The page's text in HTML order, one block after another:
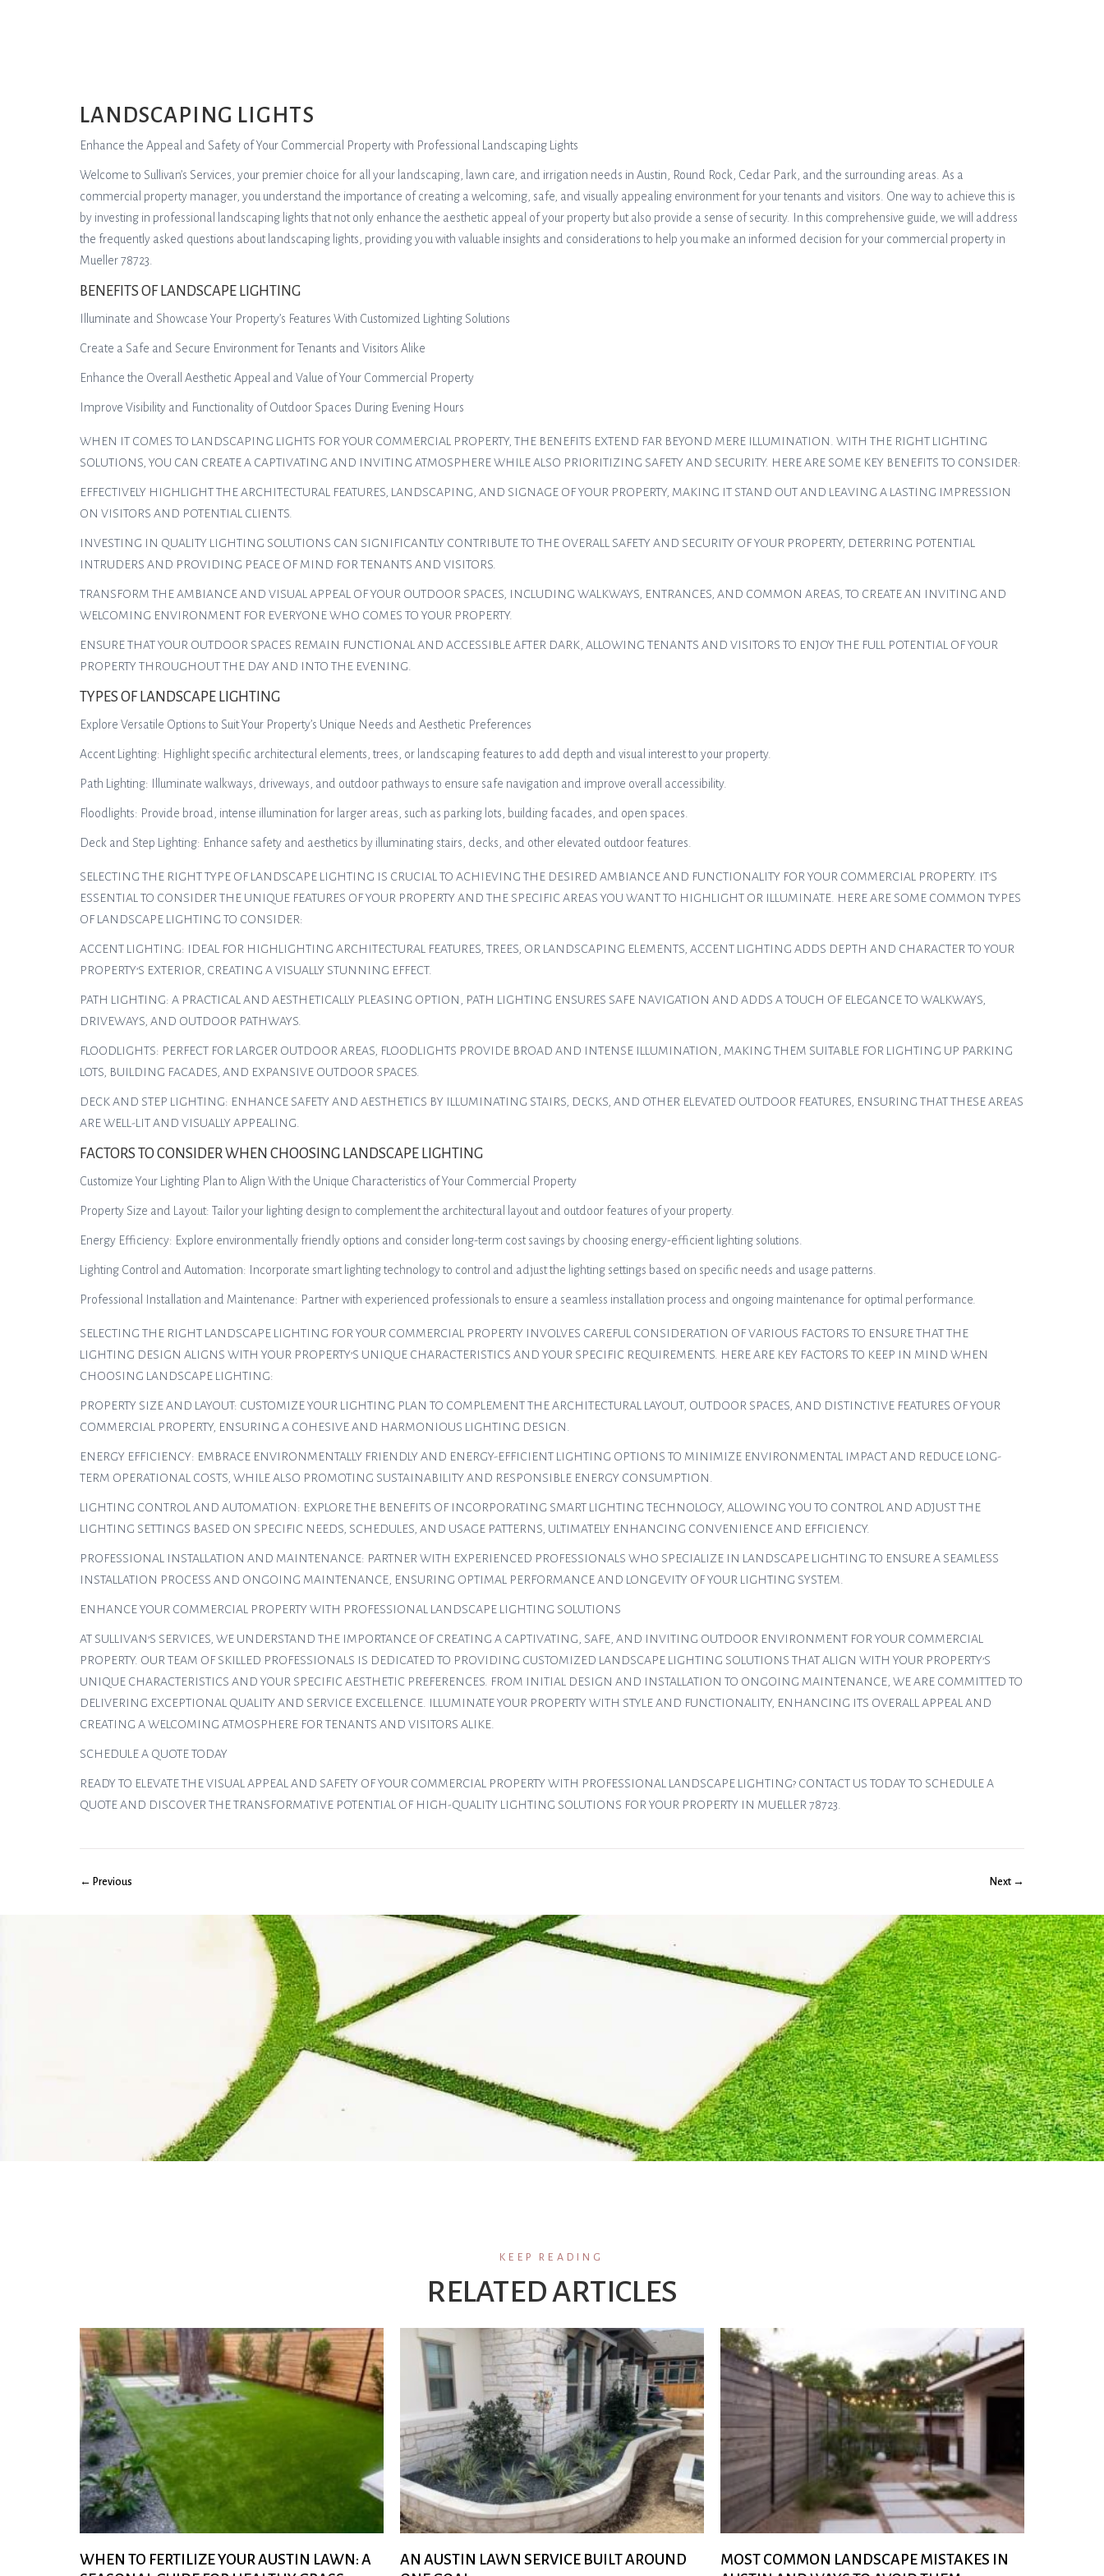
LANDSCAPING LIGHTS
Enhance the Appeal and Safety of Your Commercial Property with Professional Landscaping Lights
Welcome to Sullivan’s Services, your premier choice for all your landscaping, lawn care, and irrigation needs in Austin, Round Rock, Cedar Park, and the surrounding areas. As a
commercial property manager, you understand the importance of creating a welcoming, safe, and visually appealing environment for your tenants and visitors. One way to achieve this is
by investing in professional landscaping lights that not only enhance the aesthetic appeal of your property but also provide a sense of security. In this comprehensive guide, we will address
the frequently asked questions about landscaping lights, providing you with valuable insights and considerations to help you make an informed decision for your commercial property in
Mueller 78723.
BENEFITS OF LANDSCAPE LIGHTING
Illuminate and Showcase Your Property’s Features With Customized Lighting Solutions
Create a Safe and Secure Environment for Tenants and Visitors Alike
Enhance the Overall Aesthetic Appeal and Value of Your Commercial Property
Improve Visibility and Functionality of Outdoor Spaces During Evening Hours
WHEN IT COMES TO LANDSCAPING LIGHTS FOR YOUR COMMERCIAL PROPERTY, THE BENEFITS EXTEND FAR BEYOND MERE ILLUMINATION. WITH THE RIGHT LIGHTING
SOLUTIONS, YOU CAN CREATE A CAPTIVATING AND INVITING ATMOSPHERE WHILE ALSO PRIORITIZING SAFETY AND SECURITY. HERE ARE SOME KEY BENEFITS TO CONSIDER:
EFFECTIVELY HIGHLIGHT THE ARCHITECTURAL FEATURES, LANDSCAPING, AND SIGNAGE OF YOUR PROPERTY, MAKING IT STAND OUT AND LEAVING A LASTING IMPRESSION
ON VISITORS AND POTENTIAL CLIENTS.
INVESTING IN QUALITY LIGHTING SOLUTIONS CAN SIGNIFICANTLY CONTRIBUTE TO THE OVERALL SAFETY AND SECURITY OF YOUR PROPERTY, DETERRING POTENTIAL
INTRUDERS AND PROVIDING PEACE OF MIND FOR TENANTS AND VISITORS.
TRANSFORM THE AMBIANCE AND VISUAL APPEAL OF YOUR OUTDOOR SPACES, INCLUDING WALKWAYS, ENTRANCES, AND COMMON AREAS, TO CREATE AN INVITING AND
WELCOMING ENVIRONMENT FOR EVERYONE WHO COMES TO YOUR PROPERTY.
ENSURE THAT YOUR OUTDOOR SPACES REMAIN FUNCTIONAL AND ACCESSIBLE AFTER DARK, ALLOWING TENANTS AND VISITORS TO ENJOY THE FULL POTENTIAL OF YOUR
PROPERTY THROUGHOUT THE DAY AND INTO THE EVENING.
TYPES OF LANDSCAPE LIGHTING
Explore Versatile Options to Suit Your Property’s Unique Needs and Aesthetic Preferences
Accent Lighting: Highlight specific architectural elements, trees, or landscaping features to add depth and visual interest to your property.
Path Lighting: Illuminate walkways, driveways, and outdoor pathways to ensure safe navigation and improve overall accessibility.
Floodlights: Provide broad, intense illumination for larger areas, such as parking lots, building facades, and open spaces.
Deck and Step Lighting: Enhance safety and aesthetics by illuminating stairs, decks, and other elevated outdoor features.
SELECTING THE RIGHT TYPE OF LANDSCAPE LIGHTING IS CRUCIAL TO ACHIEVING THE DESIRED AMBIANCE AND FUNCTIONALITY FOR YOUR COMMERCIAL PROPERTY. IT’S
ESSENTIAL TO CONSIDER THE UNIQUE FEATURES OF YOUR PROPERTY AND THE SPECIFIC AREAS YOU WANT TO HIGHLIGHT OR ILLUMINATE. HERE ARE SOME COMMON TYPES
OF LANDSCAPE LIGHTING TO CONSIDER:
ACCENT LIGHTING: IDEAL FOR HIGHLIGHTING ARCHITECTURAL FEATURES, TREES, OR LANDSCAPING ELEMENTS, ACCENT LIGHTING ADDS DEPTH AND CHARACTER TO YOUR
PROPERTY’S EXTERIOR, CREATING A VISUALLY STUNNING EFFECT.
PATH LIGHTING: A PRACTICAL AND AESTHETICALLY PLEASING OPTION, PATH LIGHTING ENSURES SAFE NAVIGATION AND ADDS A TOUCH OF ELEGANCE TO WALKWAYS,
DRIVEWAYS, AND OUTDOOR PATHWAYS.
FLOODLIGHTS: PERFECT FOR LARGER OUTDOOR AREAS, FLOODLIGHTS PROVIDE BROAD AND INTENSE ILLUMINATION, MAKING THEM SUITABLE FOR LIGHTING UP PARKING
LOTS, BUILDING FACADES, AND EXPANSIVE OUTDOOR SPACES.
DECK AND STEP LIGHTING: ENHANCE SAFETY AND AESTHETICS BY ILLUMINATING STAIRS, DECKS, AND OTHER ELEVATED OUTDOOR FEATURES, ENSURING THAT THESE AREAS
ARE WELL-LIT AND VISUALLY APPEALING.
FACTORS TO CONSIDER WHEN CHOOSING LANDSCAPE LIGHTING
Customize Your Lighting Plan to Align With the Unique Characteristics of Your Commercial Property
Property Size and Layout: Tailor your lighting design to complement the architectural layout and outdoor features of your property.
Energy Efficiency: Explore environmentally friendly options and consider long-term cost savings by choosing energy-efficient lighting solutions.
Lighting Control and Automation: Incorporate smart lighting technology to control and adjust the lighting settings based on specific needs and usage patterns.
Professional Installation and Maintenance: Partner with experienced professionals to ensure a seamless installation process and ongoing maintenance for optimal performance.
SELECTING THE RIGHT LANDSCAPE LIGHTING FOR YOUR COMMERCIAL PROPERTY INVOLVES CAREFUL CONSIDERATION OF VARIOUS FACTORS TO ENSURE THAT THE
LIGHTING DESIGN ALIGNS WITH YOUR PROPERTY’S UNIQUE CHARACTERISTICS AND YOUR SPECIFIC REQUIREMENTS. HERE ARE KEY FACTORS TO KEEP IN MIND WHEN
CHOOSING LANDSCAPE LIGHTING:
PROPERTY SIZE AND LAYOUT: CUSTOMIZE YOUR LIGHTING PLAN TO COMPLEMENT THE ARCHITECTURAL LAYOUT, OUTDOOR SPACES, AND DISTINCTIVE FEATURES OF YOUR
COMMERCIAL PROPERTY, ENSURING A COHESIVE AND HARMONIOUS LIGHTING DESIGN.
ENERGY EFFICIENCY: EMBRACE ENVIRONMENTALLY FRIENDLY AND ENERGY-EFFICIENT LIGHTING OPTIONS TO MINIMIZE ENVIRONMENTAL IMPACT AND REDUCE LONG-
TERM OPERATIONAL COSTS, WHILE ALSO PROMOTING SUSTAINABILITY AND RESPONSIBLE ENERGY CONSUMPTION.
LIGHTING CONTROL AND AUTOMATION: EXPLORE THE BENEFITS OF INCORPORATING SMART LIGHTING TECHNOLOGY, ALLOWING YOU TO CONTROL AND ADJUST THE
LIGHTING SETTINGS BASED ON SPECIFIC NEEDS, SCHEDULES, AND USAGE PATTERNS, ULTIMATELY ENHANCING CONVENIENCE AND EFFICIENCY.
PROFESSIONAL INSTALLATION AND MAINTENANCE: PARTNER WITH EXPERIENCED PROFESSIONALS WHO SPECIALIZE IN LANDSCAPE LIGHTING TO ENSURE A SEAMLESS
INSTALLATION PROCESS AND ONGOING MAINTENANCE, ENSURING OPTIMAL PERFORMANCE AND LONGEVITY OF YOUR LIGHTING SYSTEM.
ENHANCE YOUR COMMERCIAL PROPERTY WITH PROFESSIONAL LANDSCAPE LIGHTING SOLUTIONS
AT SULLIVAN’S SERVICES, WE UNDERSTAND THE IMPORTANCE OF CREATING A CAPTIVATING, SAFE, AND INVITING OUTDOOR ENVIRONMENT FOR YOUR COMMERCIAL
PROPERTY. OUR TEAM OF SKILLED PROFESSIONALS IS DEDICATED TO PROVIDING CUSTOMIZED LANDSCAPE LIGHTING SOLUTIONS THAT ALIGN WITH YOUR PROPERTY’S
UNIQUE CHARACTERISTICS AND YOUR SPECIFIC AESTHETIC PREFERENCES. FROM INITIAL DESIGN AND INSTALLATION TO ONGOING MAINTENANCE, WE ARE COMMITTED TO
DELIVERING EXCEPTIONAL QUALITY AND SERVICE EXCELLENCE. ILLUMINATE YOUR PROPERTY WITH STYLE AND FUNCTIONALITY, ENHANCING ITS OVERALL APPEAL AND
CREATING A WELCOMING ATMOSPHERE FOR TENANTS AND VISITORS ALIKE.
SCHEDULE A QUOTE TODAY
READY TO ELEVATE THE VISUAL APPEAL AND SAFETY OF YOUR COMMERCIAL PROPERTY WITH PROFESSIONAL LANDSCAPE LIGHTING? CONTACT US TODAY TO SCHEDULE A
QUOTE AND DISCOVER THE TRANSFORMATIVE POTENTIAL OF HIGH-QUALITY LIGHTING SOLUTIONS FOR YOUR PROPERTY IN MUELLER 78723.
← Previous Next →
KEEP READING
RELATED ARTICLES
WHEN TO FERTILIZE YOUR AUSTIN LAWN: A
AN AUSTIN LAWN SERVICE BUILT AROUND
MOST COMMON LANDSCAPE MISTAKES IN